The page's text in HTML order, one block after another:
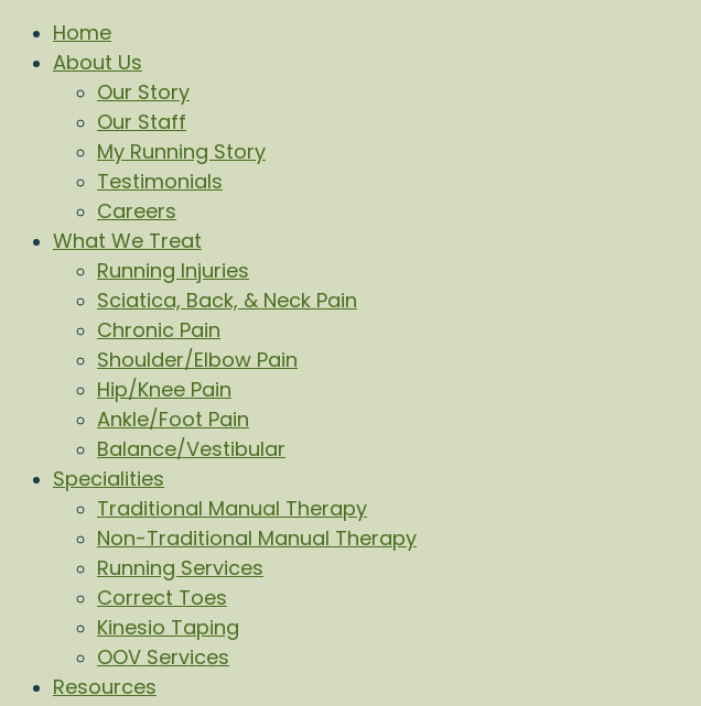
Home
About Us
Our Story
Our Staff
My Running Story
Testimonials
Careers
What We Treat
Running Injuries
Sciatica, Back, & Neck Pain
Chronic Pain
Shoulder/Elbow Pain
Hip/Knee Pain
Ankle/Foot Pain
Balance/Vestibular
Specialities
Traditional Manual Therapy
Non-Traditional Manual Therapy
Running Services
Correct Toes
Kinesio Taping
OOV Services
Resources